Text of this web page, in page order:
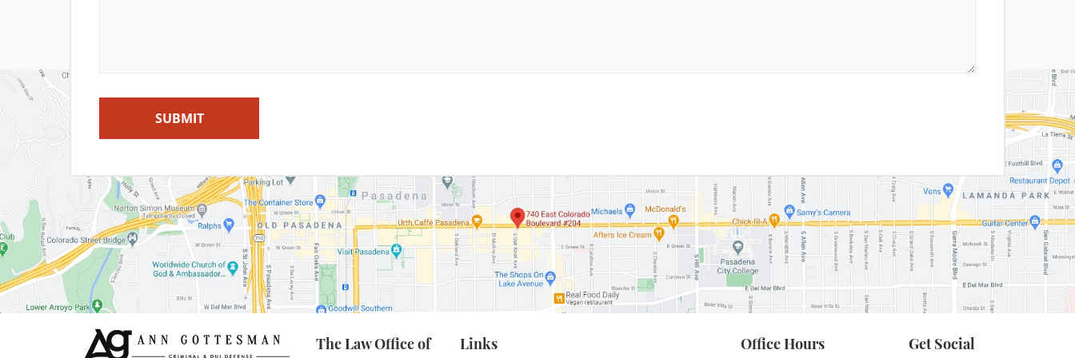
Prop 36 & Diversion
Prostitution
Receiving Stolen Property
Resisting Arrest
SUBMIT
The Law Office of
Links Office Hours Get Social